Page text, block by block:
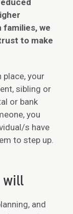
we
to make
your
sibling or
or bank
you
s have
to step up.
will
and